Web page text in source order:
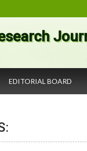
EDITORIAL BOARD